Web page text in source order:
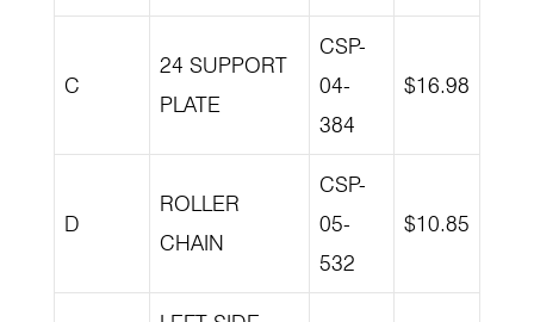
C
24 SUPPORT
PLATE
CSP-
04-
384
$16.98
D
ROLLER
CHAIN
CSP-
05-
532
$10.85